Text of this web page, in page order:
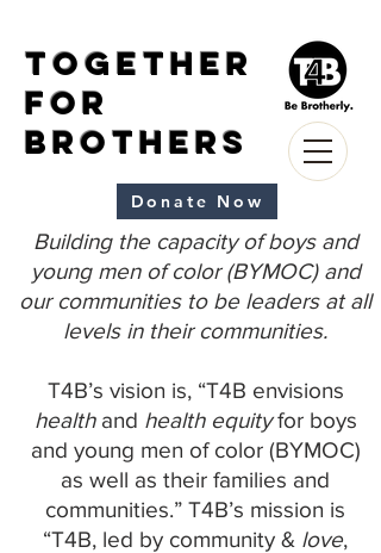
Together
for
Brothers
Building the capacity of boys and
young men of color (BYMOC) and
our communities to be leaders at all
levels in their communities.
T4B’s vision is, “T4B envisions
healthand health equityfor boys
and young men of color (BYMOC)
as well as their families and
communities.” T4B’s mission is
“T4B, led by community & love,
Donate Now